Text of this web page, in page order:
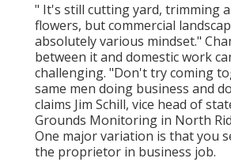
" It's still cutting yard, trimming
flowers, but commercial
absolutely various mindset."
between it and domestic work
challenging. "Don't try coming
same men doing business and
claims Jim Schill, vice head of
Grounds Monitoring in North
One major variation is that you
the proprietor in business job.